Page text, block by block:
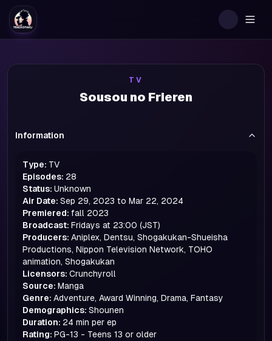
TV
Sousou no Frieren
Information
Type: TV
Episodes: 28
Status: Unknown
Air Date: Sep 29, 2023 to Mar 22, 2024
Premiered: fall 2023
Broadcast: Fridays at 23:00 (JST)
Producers: Aniplex, Dentsu, Shogakukan-Shueisha
Productions, Nippon Television Network, TOHO
animation, Shogakukan
Licensors: Crunchyroll
Source: Manga
Genre: Adventure, Award Winning, Drama, Fantasy
Demographics: Shounen
Duration: 24 min per ep
Rating: PG-13 - Teens 13 or older